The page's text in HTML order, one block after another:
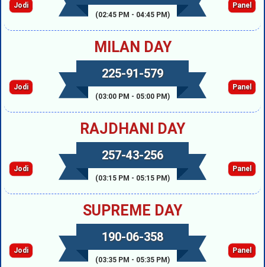
(02:45 PM - 04:45 PM)
Jodi Panel
MILAN DAY
225-91-579
(03:00 PM - 05:00 PM)
Jodi Panel
RAJDHANI DAY
257-43-256
(03:15 PM - 05:15 PM)
Jodi Panel
SUPREME DAY
190-06-358
(03:35 PM - 05:35 PM)
Jodi Panel